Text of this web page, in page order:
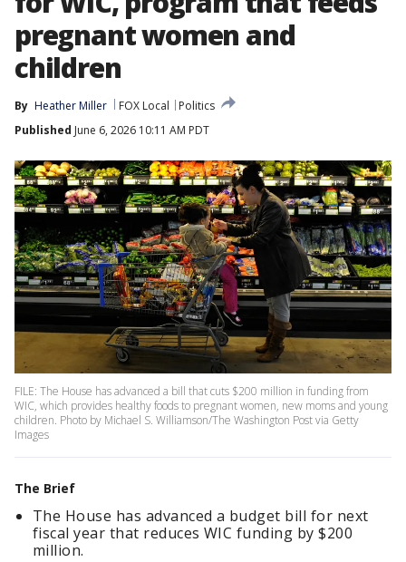
pregnant women and
children
By Heather Miller FOX Local
Politics
Published June 6, 2026 10:11 AM PDT
FILE: The House has advanced a bill that cuts $200 million in funding from
WIC, which provides healthy foods to pregnant women, new moms and young
children. Photo by Michael S. Williamson/The Washington Post via Getty
Images
The Brief
The House has advanced a budget bill for next
fiscal year that reduces WIC funding by $200
million.